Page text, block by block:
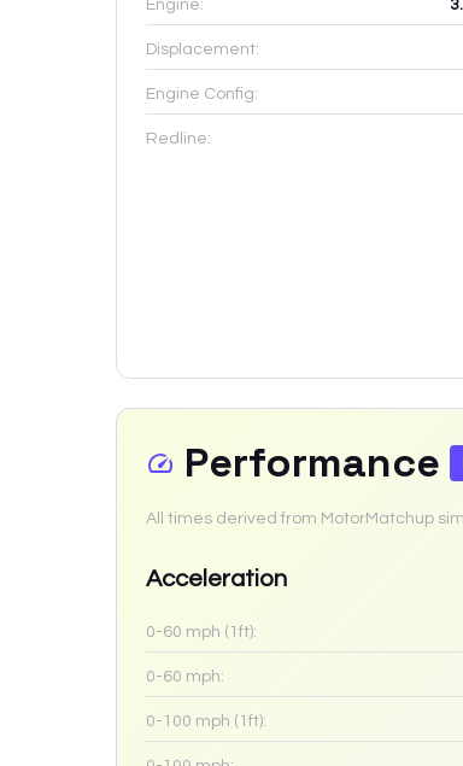
Engine:
Displacement:
Engine Config:
Redline:
Performance
All times derived from MotorMatchup
Acceleration
0-60 mph (1ft):
0-60 mph:
0-100 mph (1ft):